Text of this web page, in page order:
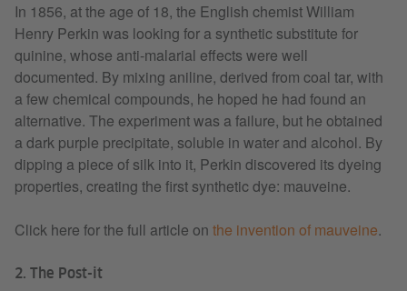
In 1856, at the age of 18, the English chemist William
Henry Perkin was looking for a synthetic substitute for
quinine, whose anti-malarial effects were well
documented. By mixing aniline, derived from coal tar, with
a few chemical compounds, he hoped he had found an
alternative. The experiment was a failure, but he obtained
a dark purple precipitate, soluble in water and alcohol. By
dipping a piece of silk into it, Perkin discovered its dyeing
properties, creating the first synthetic dye: mauveine.
Click here for the full article on the invention of mauveine.
2. The Post-it